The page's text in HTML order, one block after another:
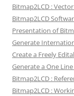
Bitmap2LCD :
Bitmap2LCD
Presentation of
Generate
Create a Freely
Generate a One
Bitmap2LCD :
Bitmap2LCD :